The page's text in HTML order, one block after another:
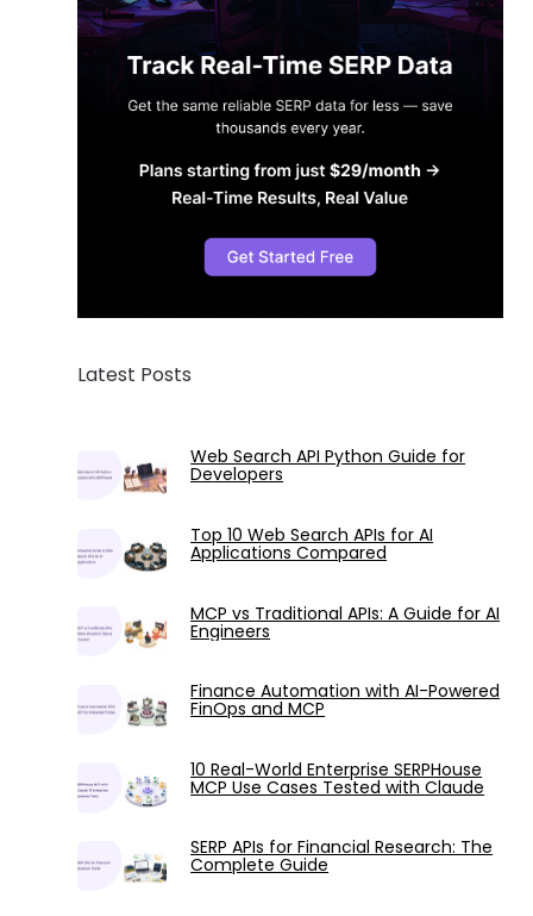
Latest Posts
Web Search API Python Guide for
Developers
Top 10 Web Search APIs for AI
Applications Compared
MCP vs Traditional APIs: A Guide for AI
Engineers
Finance Automation with AI-Powered
FinOps and MCP
10 Real-World Enterprise SERPHouse
MCP Use Cases Tested with Claude
SERP APIs for Financial Research: The
Complete Guide